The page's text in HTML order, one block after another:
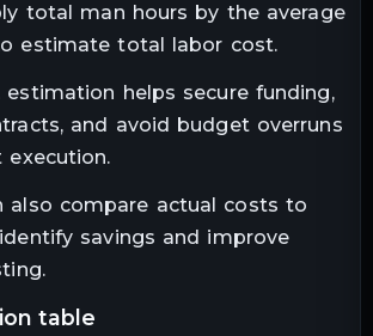
total man hours by the average
estimate total labor cost.
estimation helps secure funding,
and avoid budget overruns
execution.
also compare actual costs to
savings and improve
table